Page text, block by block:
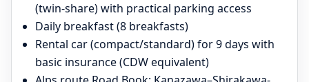
(twin-share) with practical parking access
Daily breakfast (8 breakfasts)
Rental car (compact/standard) for 9 days with
basic insurance (CDW equivalent)